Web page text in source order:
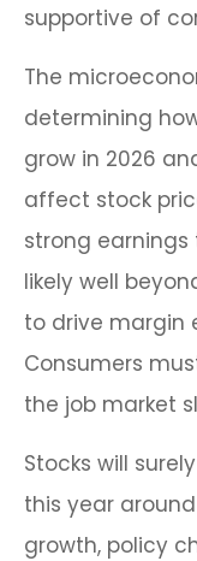
supportive of
The
determining
grow in 2026
affect stock
strong
likely well
to drive margin
Consumers
the job market
Stocks will
this year
growth, policy